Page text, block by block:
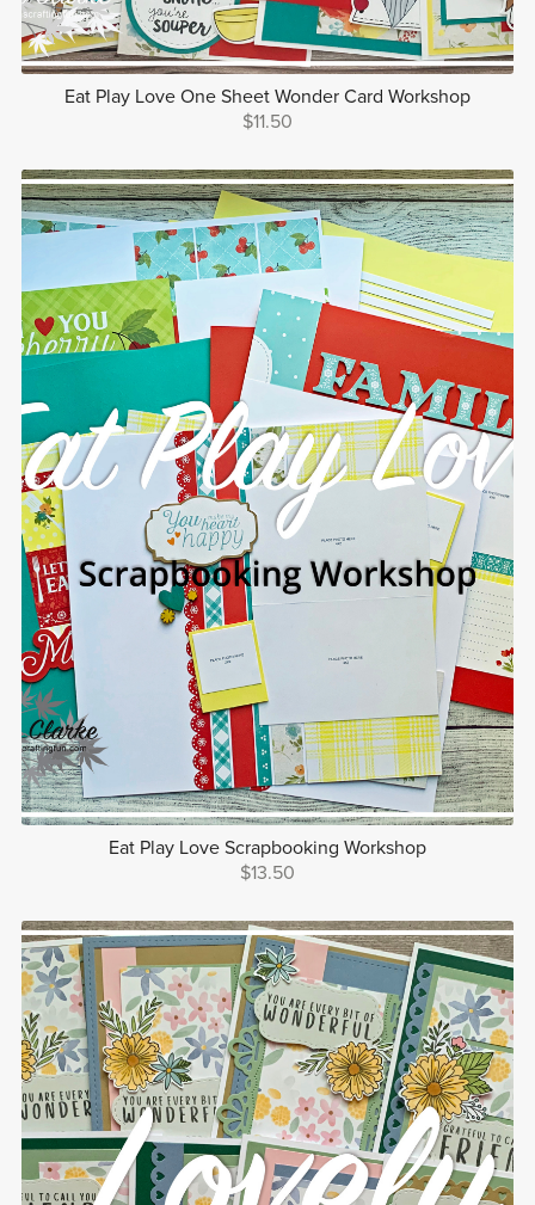
Eat Play Love One Sheet Wonder Card Workshop
$11.50
Eat Play Love Scrapbooking Workshop
$13.50